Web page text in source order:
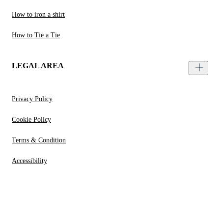
How to iron a shirt
How to Tie a Tie
LEGAL AREA
Privacy Policy
Cookie Policy
Terms & Condition
Accessibility